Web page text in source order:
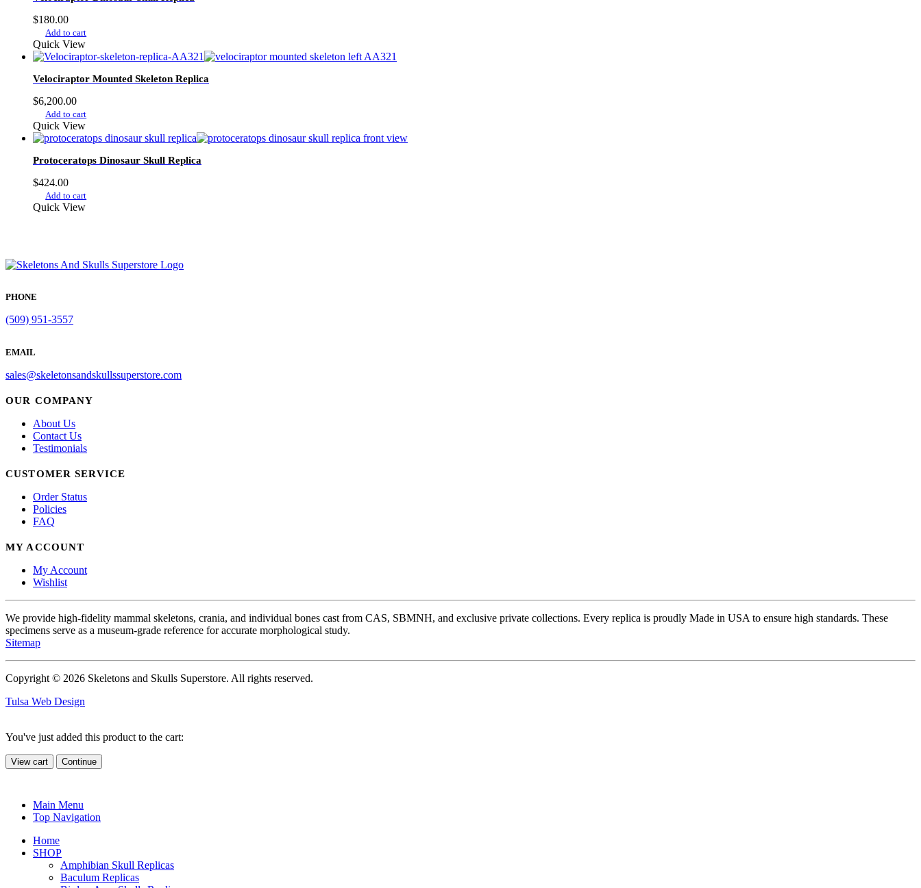
$180.00
Add to cart
Quick View
Velociraptor Mounted Skeleton Replica
$6,200.00
Add to cart
Quick View
Protoceratops Dinosaur Skull Replica
$424.00
Add to cart
Quick View
PHONE
(509) 951-3557
EMAIL
sales@skeletonsandskullssuperstore.com
OUR COMPANY
About Us
Contact Us
Testimonials
CUSTOMER SERVICE
Order Status
Policies
FAQ
MY ACCOUNT
My Account
Wishlist
We provide high-fidelity mammal skeletons, crania, and individual bones cast from CAS, SBMNH, and exclusive private collections. Every replica is proudly Made in USA to ensure high standards. These
specimens serve as a museum-grade reference for accurate morphological study.
Sitemap
Copyright © 2026 Skeletons and Skulls Superstore. All rights reserved.
Tulsa Web Design
You've just added this product to the cart:
View cart Continue
Main Menu
Top Navigation
Home
SHOP
Amphibian Skull Replicas
Baculum Replicas